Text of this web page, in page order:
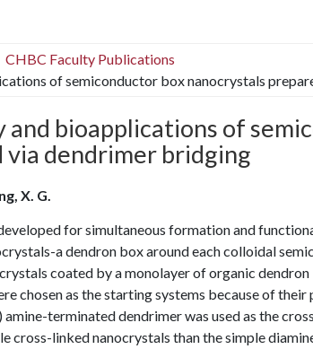
CHBC Faculty Publications
of semiconductor box nanocrystals
bioapplications of
dendrimer bridging
X. G.
for simultaneous formation and
a dendron box around each colloidal
coated by a monolayer of organic
chosen as the starting systems because of
terminated dendrimer was used as the
cross-linked nanocrystals than the simple